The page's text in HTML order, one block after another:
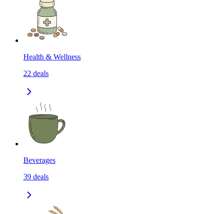
Health & Wellness
22 deals
Beverages
39 deals